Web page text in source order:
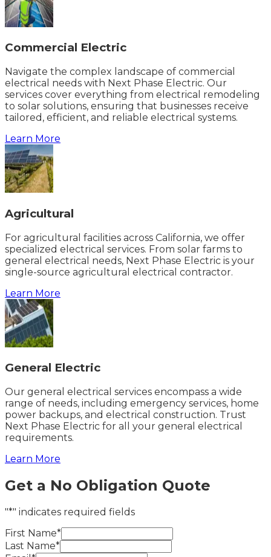
Commercial Electric
Navigate the complex landscape of commercial
electrical needs with Next Phase Electric. Our
services cover everything from electrical remodeling
to solar solutions, ensuring that businesses receive
tailored, efficient, and reliable electrical systems.
Learn More
Agricultural
For agricultural facilities across California, we offer
specialized electrical services. From solar farms to
general electrical needs, Next Phase Electric is your
single-source agricultural electrical contractor.
Learn More
General Electric
Our general electrical services encompass a wide
range of needs, including emergency services, home
power backups, and electrical construction. Trust
Next Phase Electric for all your general electrical
requirements.
Learn More
Get a No Obligation Quote
"*" indicates required fields
First Name*
Last Name*